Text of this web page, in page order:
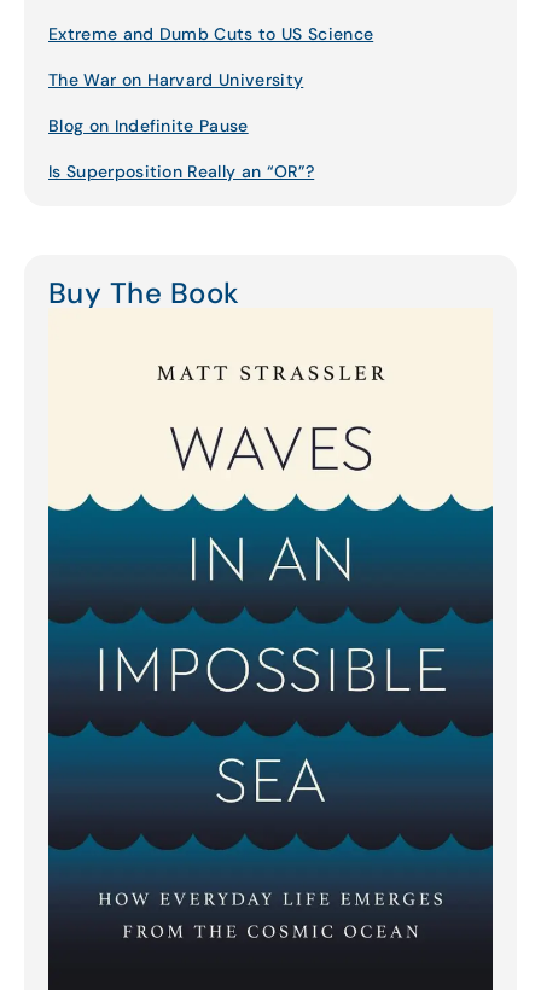
Extreme and Dumb Cuts to US Science
The War on Harvard University
Blog on Indefinite Pause
Is Superposition Really an “OR”?
Buy The Book